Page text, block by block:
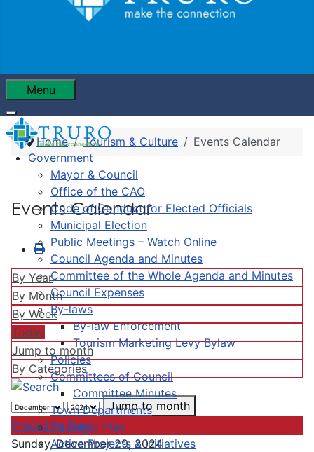
Menu
Government
Mayor & Council
Office of the CAO
Code of Conduct for Elected Officials
Municipal Election
Public Meetings – Watch Online
Council Agenda and Minutes
Committee of the Whole Agenda and Minutes
Council Expenses
By-laws
By-law Enforcement
Tourism Marketing Levy Bylaw
Policies
Committees of Council
Committee Minutes
Town Departments
Strategic Plan
Active Projects & Initiatives
Home Tourism & Culture Events Calendar
Events Calendar
By Year
By Month
By Week
Today
Jump to month
By Categories
Jump to month
Preceding Day
Sunday, December 29, 2024